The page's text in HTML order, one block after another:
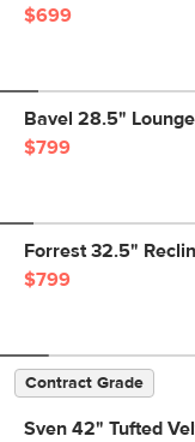
$699
Bavel 28.5"
$799
Forrest 32.5"
$799
Contract Grade
Sven 42" Tufted